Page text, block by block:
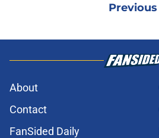
Previous
About
Contact
FanSided Daily